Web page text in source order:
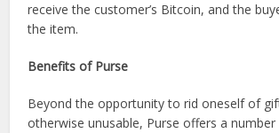
receive the customer’s Bitcoin, and the
the item.
Benefits of Purse
Beyond the opportunity to rid oneself of
otherwise unusable, Purse offers a